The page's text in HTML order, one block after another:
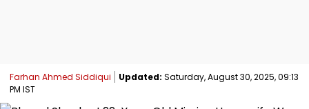
Farhan Ahmed Siddiqui Updated: Saturday, August 30, 2025, 09:13
PM IST